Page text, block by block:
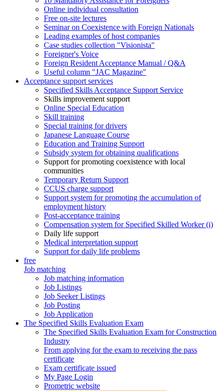
Online individual consultation
Free on-site lectures
Seminar on Coexistence with Foreign Nationals
Leading examples of host companies
Case studies collection "Visionista"
Foreigner's Voice
Foreign Resident Acceptance Manual / Q&A
Useful column "JAC Magazine"
Acceptance support services
Specified Skills Acceptance Support Service
Skills improvement support
Online Special Education
Skill training
Special training for drivers
Japanese Language Course
Education and Training Support
Subsidy system for obtaining qualifications
Support for promoting coexistence with local
communities
Temporary Return Support
CCUS charge support
Support system for promoting the accumulation of
employment history
Post-acceptance training
Compensation system for Specified Skilled Worker (i)
Daily life support
Medical interpretation support
Support for daily life problems
free
Job matching
Job matching information
Job Listings
Job Seeker Listings
Job Posting
Job Application
The Specified Skills Evaluation Exam
The Specified Skills Evaluation Exam for Construction
Industry
From applying for the exam to receiving the pass
certificate
Exam certificate issued
My Page Login
Prometric website